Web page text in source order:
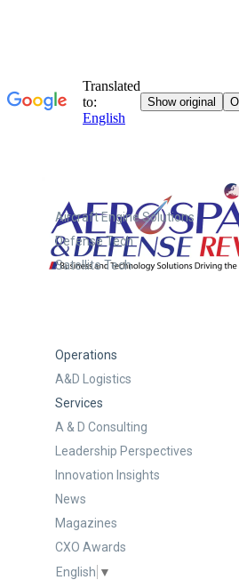
Aircraft Engine Solutions
Defense Tech
Satellite Tech
Operations
A&D Logistics
Services
A & D Consulting
Leadership Perspectives
Innovation Insights
News
Magazines
CXO Awards
English ▼